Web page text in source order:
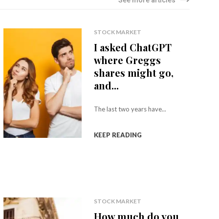
STOCK MARKET
I asked ChatGPT
where Greggs
shares might go,
and...
The last two years have...
KEEP READING
STOCK MARKET
How much do you